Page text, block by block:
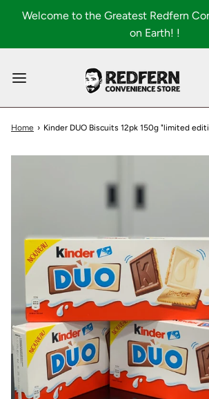
Welcome to the Greatest Redfern
on Earth! !
Shop All About
FAQ
Home › Kinder DUO Biscuits 12pk 150g "limited